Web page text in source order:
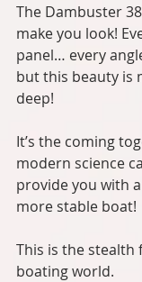
The Dambuster
make you look!
panel… every
but this beauty is
deep!
It’s the coming
modern science
provide you with
more stable boat!
This is the stealth
boating world.